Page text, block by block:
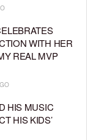
WITH HER
REAL MVP
HIS MUSIC
HIS KIDS’